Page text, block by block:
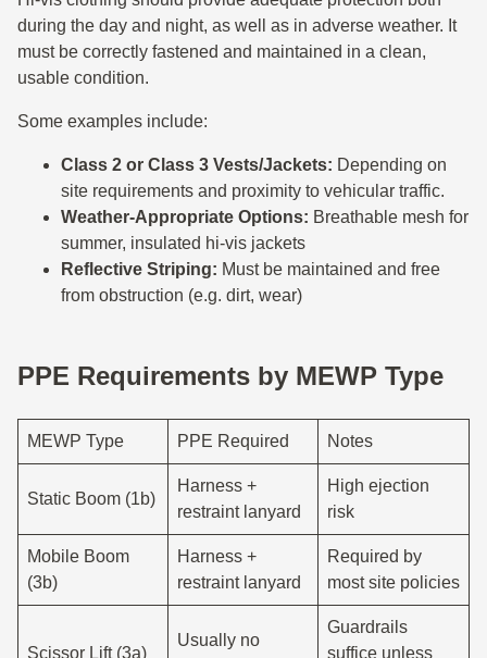
during the day and night, as well as in adverse weather. It
must be correctly fastened and maintained in a clean,
usable condition.
Some examples include:
Class 2 or Class 3 Vests/Jackets: Depending on
site requirements and proximity to vehicular traffic.
Weather-Appropriate Options: Breathable mesh for
summer, insulated hi-vis jackets
Reflective Striping: Must be maintained and free
from obstruction (e.g. dirt, wear)
PPE Requirements by MEWP Type
MEWP Type PPE Required Notes
Static Boom (1b)
Harness +
restraint lanyard
High ejection
risk
Mobile Boom
(3b)
Harness +
restraint lanyard
Required by
most site policies
Scissor Lift (3a)
Usually no
Guardrails
suffice unless